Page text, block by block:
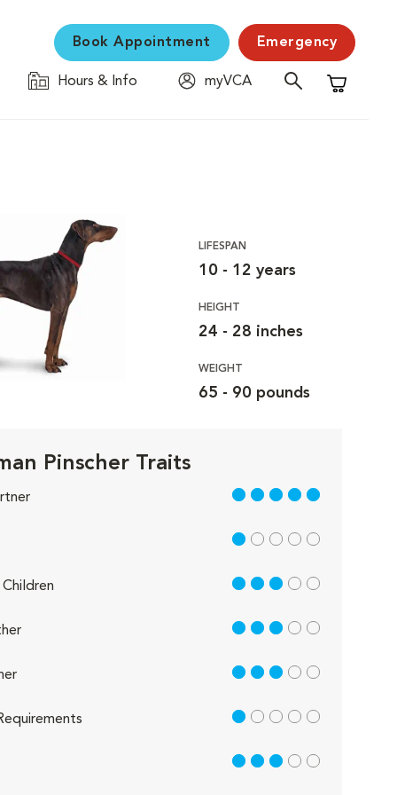
Book Appointment Emergency
Hours & Info
myVCA
Shopping
LIFESPAN
10 - 12 years
HEIGHT
24 - 28 inches
WEIGHT
65 - 90 pounds
Pinscher Traits
5 out of 5
1 out of 5
3 out of 5
3 out of 5
3 out of 5
1 out of 5
3 out of 5